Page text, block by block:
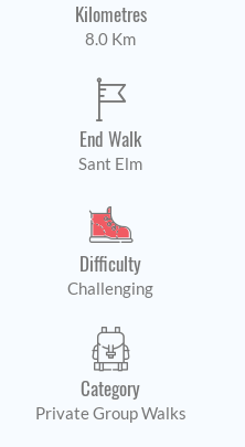
Kilometres
8.0 Km
End Walk
Sant Elm
Difficulty
Challenging
Category
Private Group Walks